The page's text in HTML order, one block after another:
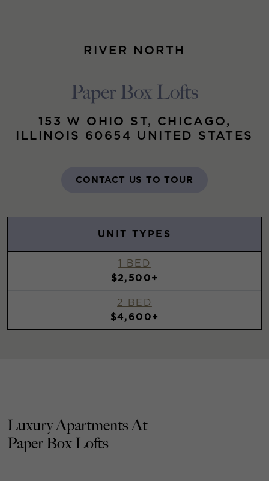
RIVER NORTH
Paper Box Lofts
153 W OHIO ST, CHICAGO,
ILLINOIS 60654 UNITED STATES
CONTACT US TO TOUR
UNIT TYPES
1 BED
$2,500+
2 BED
$4,600+
Luxury Apartments At
Paper Box Lofts